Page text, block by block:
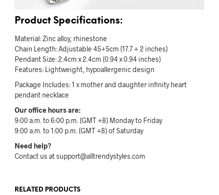
Product Specifications:
Material: Zinc alloy, rhinestone
Chain Length: Adjustable 45+5cm (17.7 + 2 inches)
Pendant Size: 2.4cm x 2.4cm (0.94 x 0.94 inches)
Features: Lightweight, hypoallergenic design
Package Includes: 1 x mother and daughter infinity heart
pendant necklace
Our office hours are:
9:00 a.m. to 6:00 p.m. (GMT +8) Monday to Friday
9:00 a.m. to 1:00 p.m. (GMT +8) of Saturday
Need help?
Contact us at support@alltrendystyles.com
RELATED PRODUCTS